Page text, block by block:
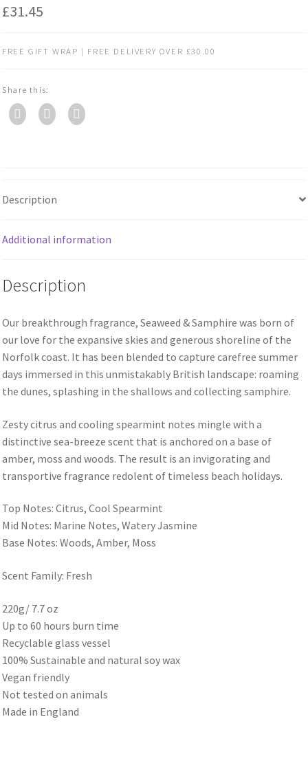
£31.45
FREE GIFT WRAP | FREE DELIVERY OVER £30.00
Share this:
Description
Additional information
Description
Our breakthrough fragrance, Seaweed & Samphire was born of
our love for the expansive skies and generous shoreline of the
Norfolk coast. It has been blended to capture carefree summer
days immersed in this unmistakably British landscape: roaming
the dunes, splashing in the shallows and collecting samphire.
Zesty citrus and cooling spearmint notes mingle with a
distinctive sea-breeze scent that is anchored on a base of
amber, moss and woods. The result is an invigorating and
transportive fragrance redolent of timeless beach holidays.
Top Notes: Citrus, Cool Spearmint
Mid Notes: Marine Notes, Watery Jasmine
Base Notes: Woods, Amber, Moss
Scent Family: Fresh
220g/ 7.7 oz
Up to 60 hours burn time
Recyclable glass vessel
100% Sustainable and natural soy wax
Vegan friendly
Not tested on animals
Made in England